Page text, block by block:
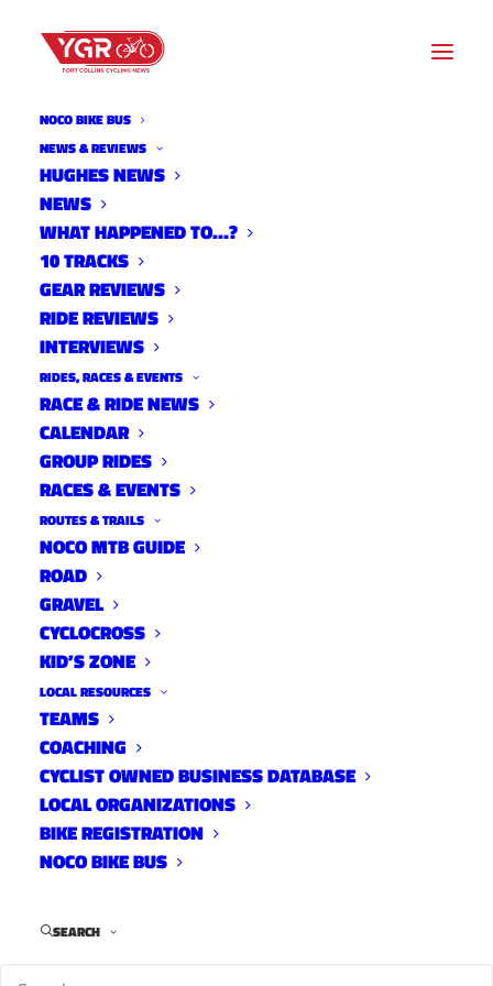
NOCO BIKE BUS
NEWS & REVIEWS
HUGHES NEWS
NEWS
WHAT HAPPENED TO…?
10 TRACKS
GEAR REVIEWS
RIDE REVIEWS
INTERVIEWS
RIDES, RACES & EVENTS
RACE & RIDE NEWS
CALENDAR
GROUP RIDES
RACES & EVENTS
ROUTES & TRAILS
NOCO MTB GUIDE
ROAD
GRAVEL
CYCLOCROSS
KID’S ZONE
LOCAL RESOURCES
TEAMS
COACHING
CYCLIST OWNED BUSINESS DATABASE
LOCAL ORGANIZATIONS
BIKE REGISTRATION
NOCO BIKE BUS
SEARCH
WNW-NEW OWL CANYON
OUT AND BACK
Distance:
Elevation Gain:
Climb Rate: 370ft per 10miles.
Ride Time at 17mph:
Strava Info and GPX